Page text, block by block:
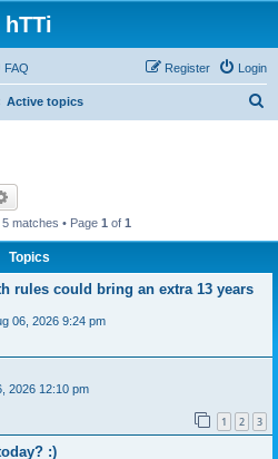
hTTi
FAQ Login
Register
Active topics
matches • Page 1 of 1
Topics
rules could bring an extra 13 years
06, 2026 9:24 pm
2026 12:10 pm
1 2 3
:)